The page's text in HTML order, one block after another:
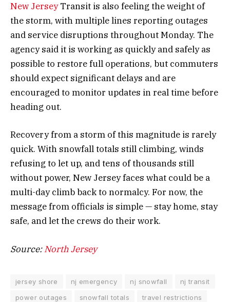
New JerseyTransit is also feeling the weight of
the storm, with multiple lines reporting outages
and service disruptions throughout Monday. The
agency said it is working as quickly and safely as
possible to restore full operations, but commuters
should expect significant delays and are
encouraged to monitor updates in real time before
heading out.
Recovery from a storm of this magnitude is rarely
quick. With snowfall totals still climbing, winds
refusing to let up, and tens of thousands still
without power, New Jersey faces what could be a
multi-day climb back to normalcy. For now, the
message from officials is simple — stay home, stay
safe, and let the crews do their work.
Source:North Jersey
jersey shore nj emergency nj snowfall
nj transit
power outages
snowfall totals
travel restrictions